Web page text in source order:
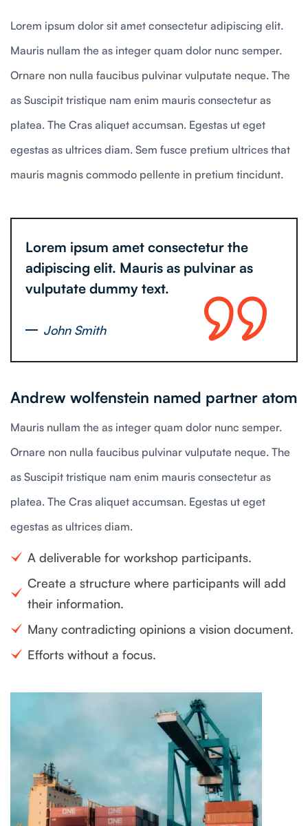
Lorem ipsum dolor sit amet consectetur adipiscing elit.
Mauris nullam the as integer quam dolor nunc semper.
Ornare non nulla faucibus pulvinar vulputate neque. The
as Suscipit tristique nam enim mauris consectetur as
platea. The Cras aliquet accumsan. Egestas ut eget
egestas as ultrices diam. Sem fusce pretium ultrices that
mauris magnis commodo pellente in pretium tincidunt.
Lorem ipsum amet consectetur the
adipiscing elit. Mauris as pulvinar as
vulputate dummy text.
John Smith
Andrew wolfenstein named partner atom
Mauris nullam the as integer quam dolor nunc semper.
Ornare non nulla faucibus pulvinar vulputate neque. The
as Suscipit tristique nam enim mauris consectetur as
platea. The Cras aliquet accumsan. Egestas ut eget
egestas as ultrices diam.
A deliverable for workshop participants.
Create a structure where participants will add
their information.
Many contradicting opinions a vision document.
Efforts without a focus.